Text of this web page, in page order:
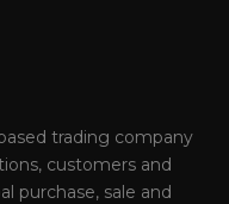
trading company
customers and
purchase, sale and